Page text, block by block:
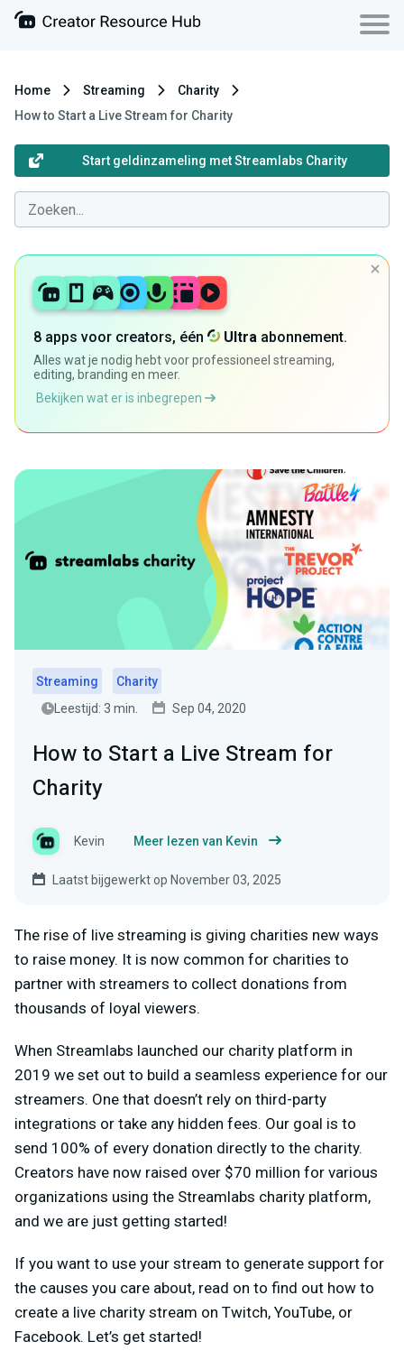
Home Streaming
Charity
How to Start a Live Stream for Charity
Start geldinzameling met Streamlabs Charity
8 apps voor creators, één Ultra abonnement.
Alles wat je nodig hebt voor professioneel streaming,
editing, branding en meer.
Bekijken wat er is inbegrepen
Streaming
Charity
Leestijd: 3 min.
Sep 04, 2020
How to Start a Live Stream for
Charity
Kevin Meer lezen van Kevin
Laatst bijgewerkt op November 03, 2025
The rise of live streaming is giving charities new ways
to raise money. It is now common for charities to
partner with streamers to collect donations from
thousands of loyal viewers.
When Streamlabs launched our charity platform in
2019 we set out to build a seamless experience for our
streamers. One that doesn’t rely on third-party
integrations or take any hidden fees. Our goal is to
send 100% of every donation directly to the charity.
Creators have now raised over $70 million for various
organizations using the Streamlabs charity platform,
and we are just getting started!
If you want to use your stream to generate support for
the causes you care about, read on to find out how to
create a live charity stream on Twitch, YouTube, or
Facebook. Let’s get started!